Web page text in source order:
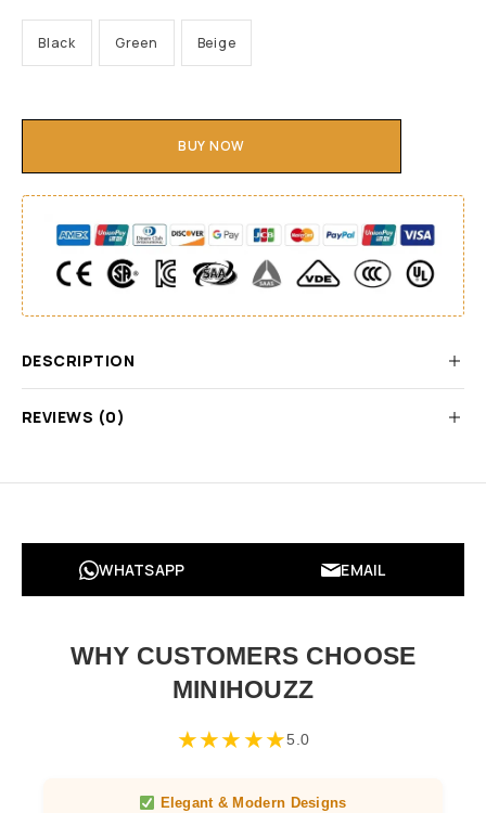
Black Green Beige
BUY NOW
DESCRIPTION
REVIEWS (0)
WHATSAPP EMAIL
WHY CUSTOMERS CHOOSE
MINIHOUZZ
★★★★★5.0
Elegant & Modern Designs